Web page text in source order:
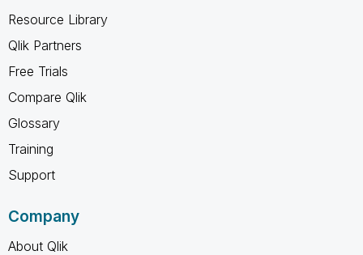
Resource Library
Qlik Partners
Free Trials
Compare Qlik
Glossary
Training
Support
Company
About Qlik